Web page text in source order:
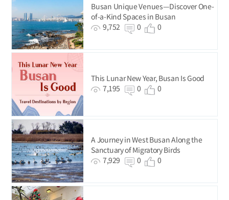
Busan Unique Venues—Discover One-
of-a-Kind Spaces in Busan
9,752
0 0
This Lunar New Year, Busan Is Good
7,195
0 0
A Journey in West Busan Along the
Sanctuary of Migratory Birds
7,929
0 0